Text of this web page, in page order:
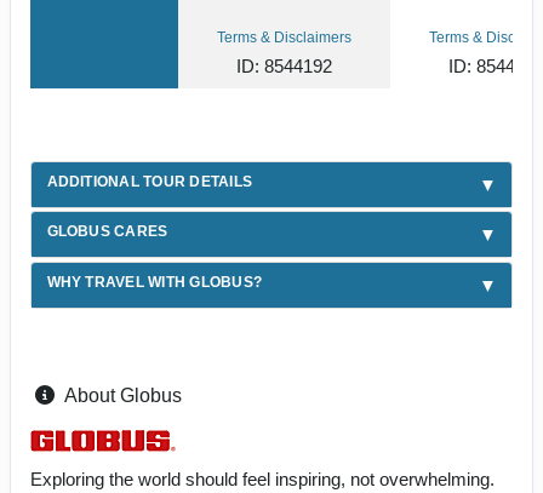
Terms & Disclaimers
ID: 8544192
Terms &
ID: 8544126
ADDITIONAL TOUR DETAILS
GLOBUS CARES
WHY TRAVEL WITH GLOBUS?
About Globus
Exploring the world should feel inspiring, not overwhelming.